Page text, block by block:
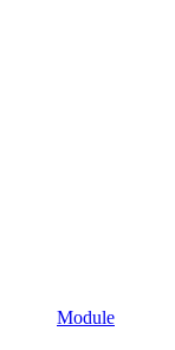
Module